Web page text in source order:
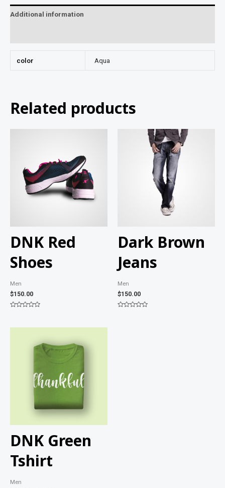
Additional information
color Aqua
Related products
DNK Red
Shoes
Men
$150.00
of
Dark Brown
Jeans
Men
$150.00
DNK Green
Tshirt
Men